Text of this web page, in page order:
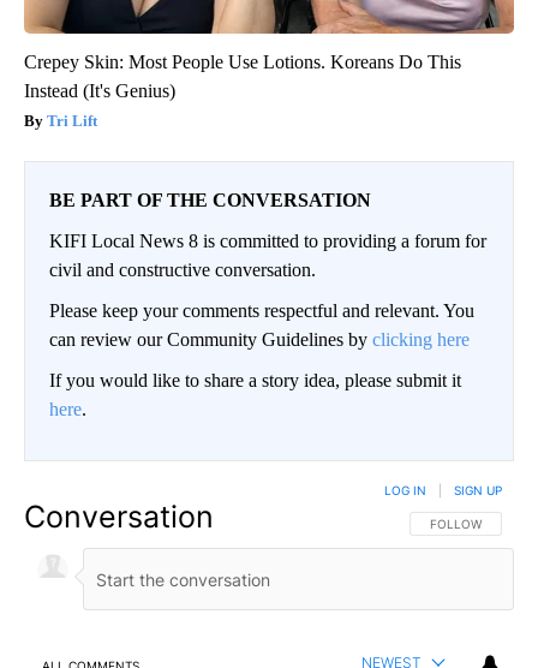
Crepey Skin: Most People Use Lotions. Koreans Do This
Instead (It's Genius)
Tri Lift
BE PART OF THE CONVERSATION
KIFI Local News 8 is committed to providing a forum for
civil and constructive conversation.
Please keep your comments respectful and relevant. You
can review our Community Guidelines by clicking here
If you would like to share a story idea, please submit it
here.
Conversation FOLLOW THIS
FOLLOW
LOG IN SIGN UP
NEWEST